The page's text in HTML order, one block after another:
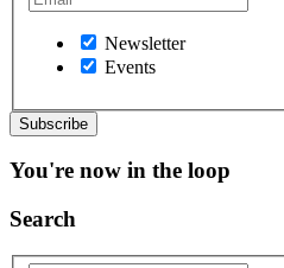
Newsletter
Events
You're now in the loop
Search